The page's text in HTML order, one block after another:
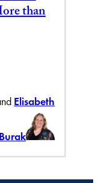
than
Elisabeth